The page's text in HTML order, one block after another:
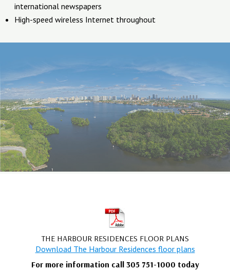
international newspapers
High-speed wireless Internet throughout
THE HARBOUR RESIDENCES FLOOR PLANS
Download The Harbour Residences floor plans
For more information call 305 751-1000 today